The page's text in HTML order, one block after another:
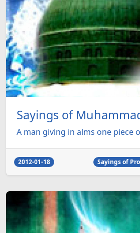
Sayings of
A man giving in alms one piece
2012-01-18 Sayings of